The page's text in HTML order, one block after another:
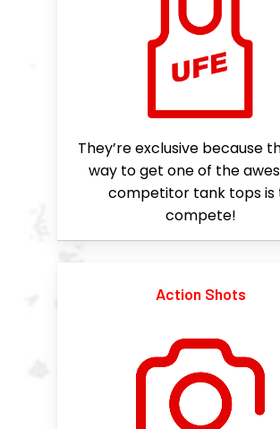
They’re exclusive because
way to get one of the
competitor tank tops is
compete!
Action Shots